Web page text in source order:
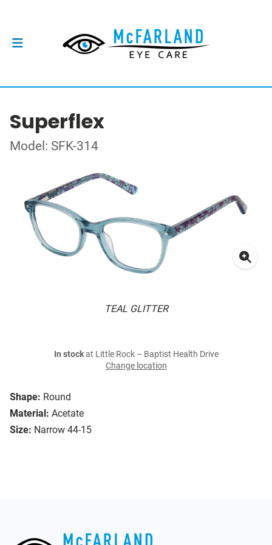
Superflex
Model: SFK-314
TEAL GLITTER
Shape: Round
Material: Acetate
Size: Narrow 44-15
In stockat Little Rock – Baptist Health Drive
Change location